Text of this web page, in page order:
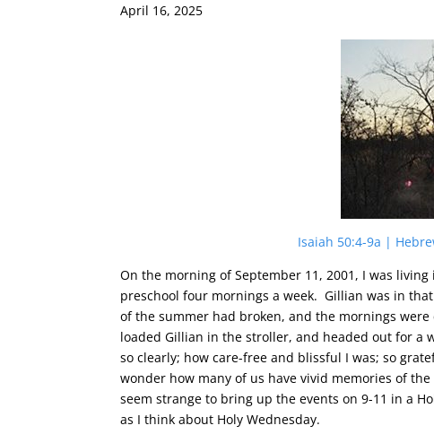
April 16, 2025
Isaiah 50:4-9a |
On the morning of September 11, 2001, I was
preschool four mornings a week. Gillian was in
of the summer had broken, and the mornings
loaded Gillian in the stroller, and headed out for
so clearly; how care-free and blissful I was; so
wonder how many of us have vivid memories of
seem strange to bring up the events on 9-11 in a
as I think about Holy Wednesday.